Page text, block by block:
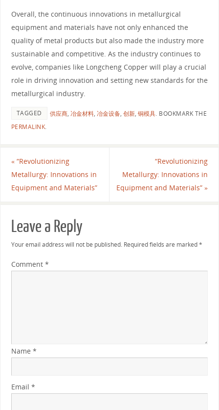
Overall, the continuous innovations in metallurgical
equipment and materials have not only enhanced the
quality of metal products but also made the industry more
sustainable and competitive. As the industry continues to
evolve, companies like Longcheng Copper will play a crucial
role in driving innovation and setting new standards for the
metallurgical industry.
TAGGED 供应商, 冶金材料, 冶金设备, 创新, 铜模具. BOOKMARK THE
PERMALINK.
«“Revolutionizing
Metallurgy: Innovations in
Equipment and Materials”
“Revolutionizing
Metallurgy: Innovations in
Equipment and Materials”»
Leave a Reply
Your email address will not be published. Required fields are marked*
Comment *
Name *
Email *